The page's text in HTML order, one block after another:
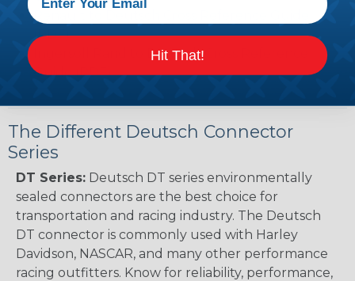
Renault to Deutsch Cross Reference Guide
(PDF)
Ingersoll Rand to Deutsch Cross Reference
Guide (PDF)
The Different Deutsch Connector
Series
DT Series: Deutsch DT series environmentally
sealed connectors are the best choice for
transportation and racing industry. The Deutsch
DT connector is commonly used with Harley
Davidson, NASCAR, and many other performance
racing outfitters. Know for reliability, performance,
Hit That!